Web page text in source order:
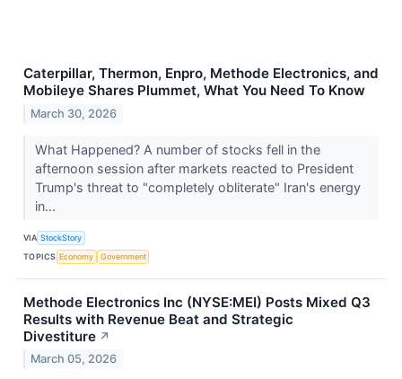
Caterpillar, Thermon, Enpro, Methode Electronics, and
Mobileye Shares Plummet, What You Need To Know
March 30, 2026
What Happened? A number of stocks fell in the
afternoon session after markets reacted to President
Trump's threat to "completely obliterate" Iran's energy
in...
VIA StockStory
TOPICS Economy Government
Methode Electronics Inc (NYSE:MEI) Posts Mixed Q3
Results with Revenue Beat and Strategic
Divestiture ↗
March 05, 2026